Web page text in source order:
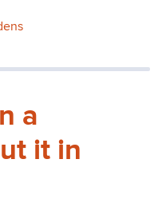
a
it in